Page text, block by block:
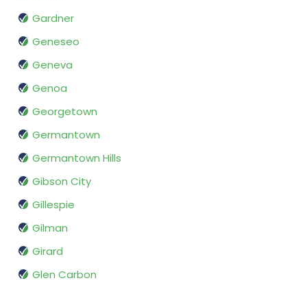
Gardner
Geneseo
Geneva
Genoa
Georgetown
Germantown
Germantown Hills
Gibson City
Gillespie
Gilman
Girard
Glen Carbon